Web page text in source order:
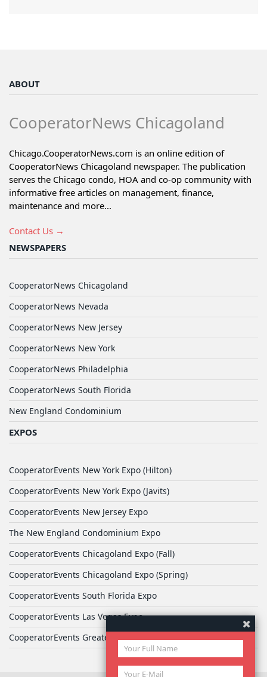
ABOUT
CooperatorNews Chicagoland
Chicago.CooperatorNews.com is an online edition of
CooperatorNews Chicagoland newspaper. The publication
serves the Chicago condo, HOA and co-op community with
informative free articles on management, finance,
maintenance and more...
Contact Us →
NEWSPAPERS
CooperatorNews Chicagoland
CooperatorNews Nevada
CooperatorNews New Jersey
CooperatorNews New York
CooperatorNews Philadelphia
CooperatorNews South Florida
New England Condominium
EXPOS
CooperatorEvents New York Expo (Hilton)
CooperatorEvents New York Expo (Javits)
CooperatorEvents New Jersey Expo
The New England Condominium Expo
CooperatorEvents Chicagoland Expo (Fall)
CooperatorEvents Chicagoland Expo (Spring)
CooperatorEvents South Florida Expo
CooperatorEvents Las Vegas Expo
CooperatorEvents Greater Philadelphia Expo